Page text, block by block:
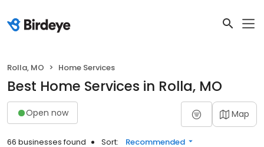
Rolla, MO Home Services
Best Home Services in Rolla, MO
Open now Map
66 businesses found Sort: Recommended